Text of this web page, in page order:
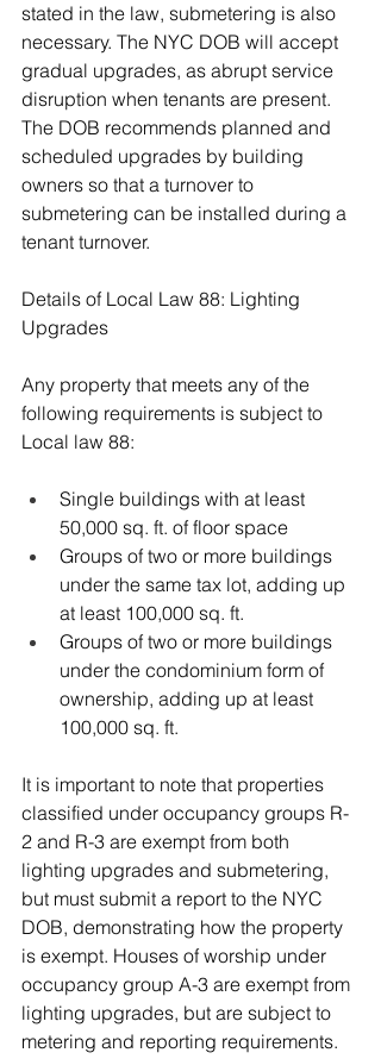
stated in the law, submetering is also
necessary. The NYC DOB will accept
gradual upgrades, as abrupt service
disruption when tenants are present.
The DOB recommends planned and
scheduled upgrades by building
owners so that a turnover to
submetering can be installed during a
tenant turnover.
Details of Local Law 88: Lighting
Upgrades
Any property that meets any of the
following requirements is subject to
Local law 88:
Single buildings with at least
50,000 sq. ft. of floor space
Groups of two or more buildings
under the same tax lot, adding up
at least 100,000 sq. ft.
Groups of two or more buildings
under the condominium form of
ownership, adding up at least
100,000 sq. ft.
It is important to note that properties
classified under occupancy groups R-
2 and R-3 are exempt from both
lighting upgrades and submetering,
but must submit a report to the NYC
DOB, demonstrating how the property
is exempt. Houses of worship under
occupancy group A-3 are exempt from
lighting upgrades, but are subject to
metering and reporting requirements.